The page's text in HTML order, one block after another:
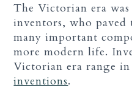
The Victorian era
inventors, who
many important
more modern life.
Victorian era range
inventions.